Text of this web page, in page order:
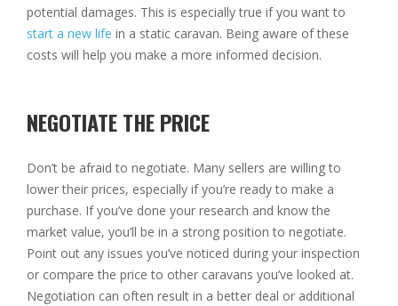
potential damages. This is especially true if you want to
start a new life in a static caravan. Being aware of these
costs will help you make a more informed decision.
NEGOTIATE THE PRICE
Don’t be afraid to negotiate. Many sellers are willing to
lower their prices, especially if you’re ready to make a
purchase. If you’ve done your research and know the
market value, you’ll be in a strong position to negotiate.
Point out any issues you’ve noticed during your inspection
or compare the price to other caravans you’ve looked at.
Negotiation can often result in a better deal or additional